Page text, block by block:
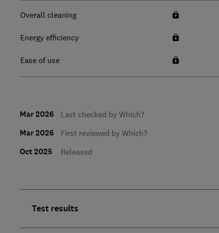
Overall cleaning
Energy efficiency
Ease of use
Mar 2026 Last checked by Which?
Mar 2026 First reviewed by Which?
Oct 2025 Released
Test results